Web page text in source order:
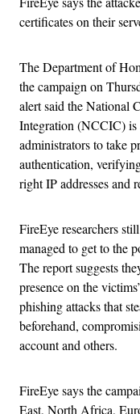
certificates on their
The Department of
the campaign on
alert said the National
Integration (NCCIC) is
administrators to take
authentication,
right IP addresses and
FireEye researchers
managed to get to the
The report suggests
presence on the
phishing attacks that
beforehand,
account and others.
FireEye says the
East, North Africa,